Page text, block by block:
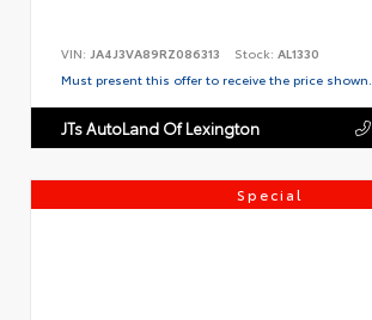
VIN: JA4J3VA89RZ086313 Stock: AL1330
Must present this offer to receive the price shown.
JTs AutoLand Of Lexington
Special